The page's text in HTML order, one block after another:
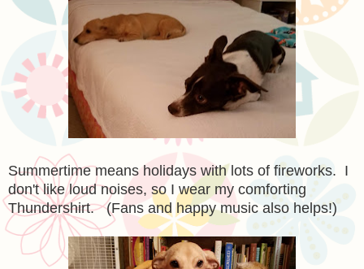
Summertime means holidays with lots of fireworks. I
don't like loud noises, so I wear my comforting
Thundershirt. (Fans and happy music also helps!)